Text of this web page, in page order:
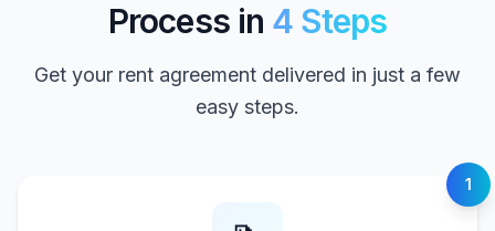
Process in 4 Steps
Get your rent agreement delivered in just a few
easy steps.
1